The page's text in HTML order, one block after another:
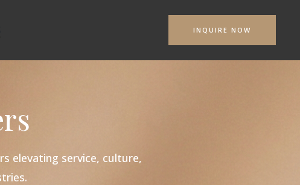
INQUIRE NOW
elevating service, culture,